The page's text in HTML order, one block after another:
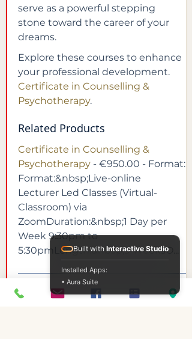
serve as a powerful stepping
stone toward the career of your
dreams.
Explore these courses to enhance
your professional development.
Certificate in Counselling &
Psychotherapy.
Related Products
Certificate in Counselling &
Psychotherapy - €950.00 - Format:​
Format:&nbsp;Live-online
Lecturer Led Classes (Virtual-
Classroom) via
ZoomDuration:&nbsp;1 Day per
Week 9:30pm to
5:30pmLength:&nbsp;9 WeeksO...
FAQs
Built with Interactive Studio
Installed Apps:
• Aura Suite